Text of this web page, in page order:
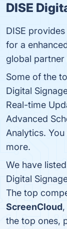
DISE
DISE
for a
global
Some of the
Digital
Real-time
Advanced
Analytics.
more.
We have
Digital
The top
ScreenCloud
the top ones,